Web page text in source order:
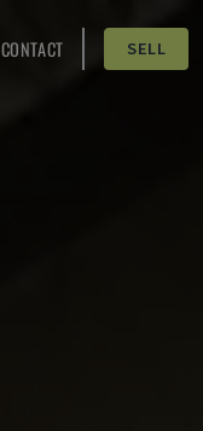
CONTACT SELL